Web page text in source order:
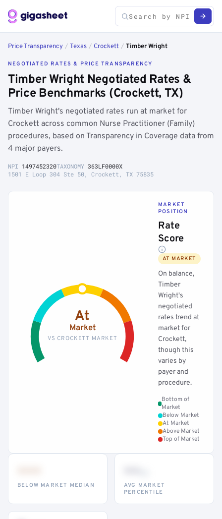
Price Transparency / Texas / Crockett / Timber Wright
NEGOTIATED RATES & PRICE TRANSPARENCY
Timber Wright Negotiated Rates &
Price Benchmarks (Crockett, TX)
Timber Wright's negotiated rates run at market for
Crockett across common Nurse Practitioner (Family)
procedures, based on Transparency in Coverage data from
4 major payers.
NPI 1497452320TAXONOMY 363LF0000X
1501 E Loop 304 Ste 50, Crockett, TX 75835
At
Market
VS CROCKETT MARKET
MARKET
POSITION
Rate
Score
AT MARKET
On balance,
Timber
Wright's
negotiated
rates trend at
market for
Crockett,
though this
varies by
payer and
procedure.
Bottom of
Market
Below Market
At Market
Above Market
Top of Market
BELOW MARKET MEDIAN
AVG MARKET
PERCENTILE